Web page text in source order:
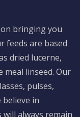
bringing you
feeds are based
dried lucerne,
meal linseed. Our
pulses,
believe in
will always remain